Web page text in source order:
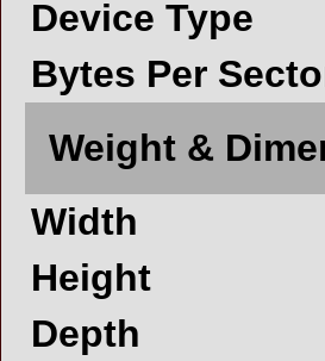
Device Type
Bytes Per
Weight &
Width
Height
Depth